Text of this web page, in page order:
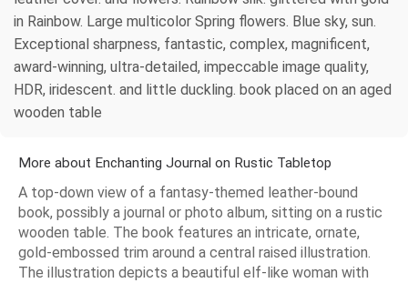
in Rainbow. Large multicolor Spring flowers. Blue sky, sun.
Exceptional sharpness, fantastic, complex, magnificent,
award-winning, ultra-detailed, impeccable image quality,
HDR, iridescent. and little duckling. book placed on an aged
wooden table
More about Enchanting Journal on Rustic Tabletop
A top-down view of a fantasy-themed leather-bound
book, possibly a journal or photo album, sitting on a rustic
wooden table. The book features an intricate, ornate,
gold-embossed trim around a central raised illustration.
The illustration depicts a beautiful elf-like woman with